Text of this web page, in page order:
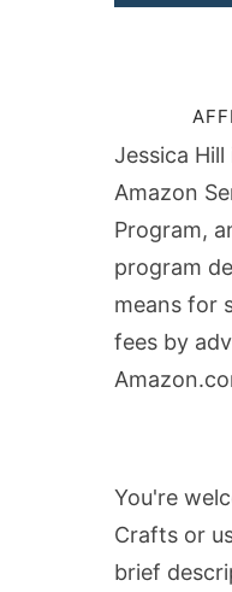
Jessica
Amazon
Program,
program
means for
fees by
You're
Crafts or
brief